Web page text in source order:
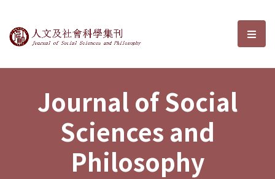
Journal of Social Sciences and選
Journal of Social
Sciences and
Philosophy